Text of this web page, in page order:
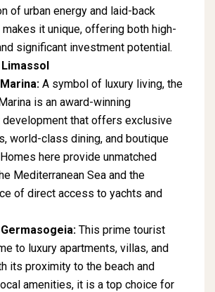
of urban energy and laid-back
it unique, offering both high-
significant investment potential.
A symbol of luxury living, the
is an award-winning
that offers exclusive
world-class dining, and boutique
here provide unmatched
Mediterranean Sea and the
of direct access to yachts and
This prime tourist
to luxury apartments, villas, and
its proximity to the beach and
amenities, it is a top choice for